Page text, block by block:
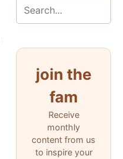
join the
fam
Receive
monthly
content from us
to inspire your